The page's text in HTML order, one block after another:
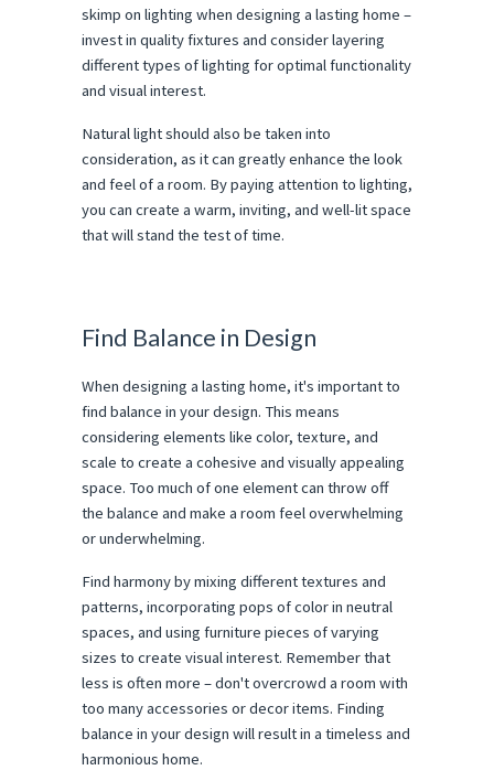
skimp on lighting when designing a lasting home –
invest in quality fixtures and consider layering
different types of lighting for optimal functionality
and visual interest.
Natural light should also be taken into
consideration, as it can greatly enhance the look
and feel of a room. By paying attention to lighting,
you can create a warm, inviting, and well-lit space
that will stand the test of time.
Find Balance in Design
When designing a lasting home, it's important to
find balance in your design. This means
considering elements like color, texture, and
scale to create a cohesive and visually appealing
space. Too much of one element can throw off
the balance and make a room feel overwhelming
or underwhelming.
Find harmony by mixing different textures and
patterns, incorporating pops of color in neutral
spaces, and using furniture pieces of varying
sizes to create visual interest. Remember that
less is often more – don't overcrowd a room with
too many accessories or decor items. Finding
balance in your design will result in a timeless and
harmonious home.